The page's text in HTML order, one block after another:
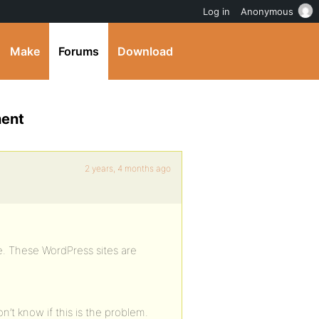
Make Forums Download
2 years, 4 months ago
These WordPress sites are
know if this is the problem.
Log in Anonymous